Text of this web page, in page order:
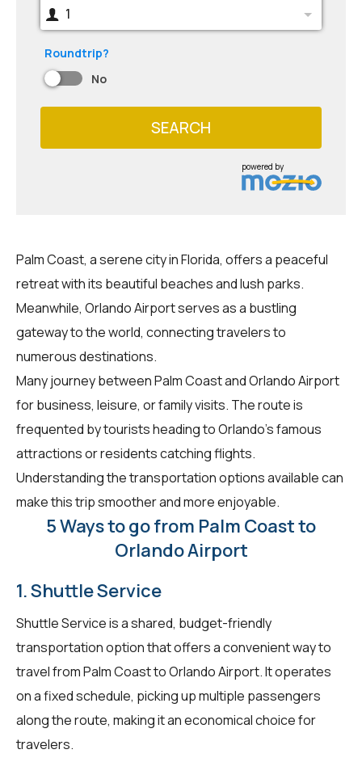
1
Roundtrip?
No
SEARCH
powered by
Palm Coast, a serene city in Florida, offers a peaceful
retreat with its beautiful beaches and lush parks.
Meanwhile, Orlando Airport serves as a bustling
gateway to the world, connecting travelers to
numerous destinations.
Many journey between Palm Coast and Orlando Airport
for business, leisure, or family visits. The route is
frequented by tourists heading to Orlando's famous
attractions or residents catching flights.
Understanding the transportation options available can
make this trip smoother and more enjoyable.
5 Ways to go from Palm Coast to
Orlando Airport
1. Shuttle Service
Shuttle Service is a shared, budget-friendly
transportation option that offers a convenient way to
travel from Palm Coast to Orlando Airport. It operates
on a fixed schedule, picking up multiple passengers
along the route, making it an economical choice for
travelers.